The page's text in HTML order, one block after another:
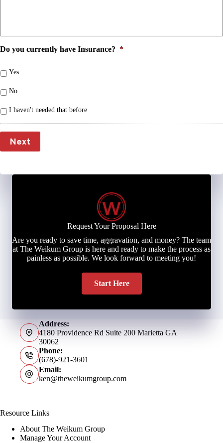
Do you currently have Insurance? *
Yes
No
I haven't needed that before
Next
Request Your Proposal Here
Are you ready to save time, aggravation, and money? The team
at The Weikum Group is here and ready to make the process as
painless as possible. We look forward to meeting you!
Start Here
Address:
4180 Providence Rd Suite 200 Marietta GA
30062
Phone:
(678)-921-3601
Email:
ken@theweikumgroup.com
Resource Links
About The Weikum Group
Manage Your Account